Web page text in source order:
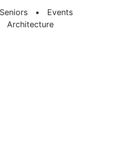
• Events